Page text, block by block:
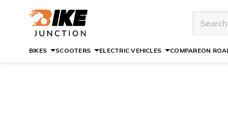
BIKES SCOOTERS ELECTRIC VEHICLES COMPAREON